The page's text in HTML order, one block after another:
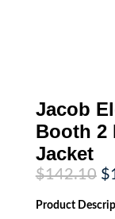
Jacob
Booth 2
Jacket
$142.10 $
Product